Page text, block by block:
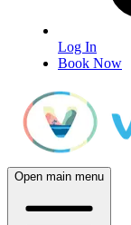
Log In
Book Now
Open main menu